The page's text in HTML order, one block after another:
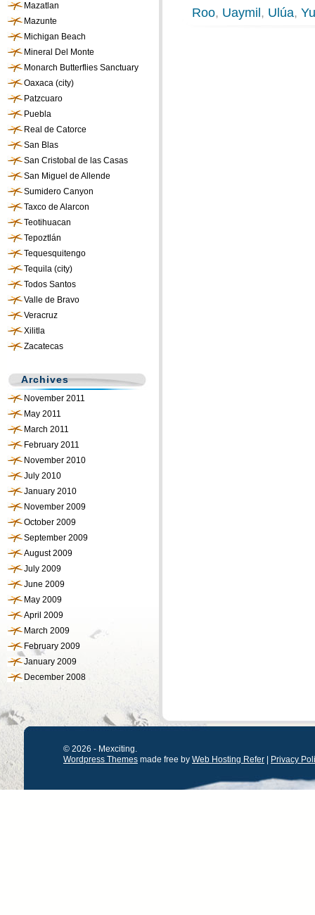
Mazatlan
Mazunte
Michigan Beach
Mineral Del Monte
Monarch Butterflies Sanctuary
Oaxaca (city)
Patzcuaro
Puebla
Real de Catorce
San Blas
San Cristobal de las Casas
San Miguel de Allende
Sumidero Canyon
Taxco de Alarcon
Teotihuacan
Tepoztlán
Tequesquitengo
Tequila (city)
Todos Santos
Valle de Bravo
Veracruz
Xilitla
Zacatecas
Archives
November 2011
May 2011
March 2011
February 2011
November 2010
July 2010
January 2010
November 2009
October 2009
September 2009
August 2009
July 2009
June 2009
May 2009
April 2009
March 2009
February 2009
January 2009
December 2008
Roo, Uaymil , Ulúa,
© 2026 - Mexciting.
Wordpress Themes made free by Web Hosting Refer Privacy